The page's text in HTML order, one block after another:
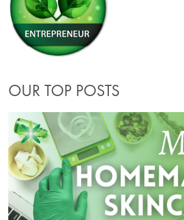
OUR TOP POSTS